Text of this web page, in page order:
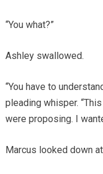
“You what?”
Ashley swallowed.
“You have to
pleading whisper.
were proposing. I
Marcus looked down